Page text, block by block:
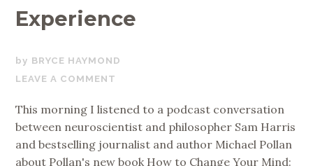
Experience
MAY
28,
BRYCE HAYMOND
LEAVE A COMMENT
This morning I listened to a podcast conversation
between neuroscientist and philosopher Sam Harris
and bestselling journalist and author Michael Pollan
about Pollan's new book How to Change Your Mind: